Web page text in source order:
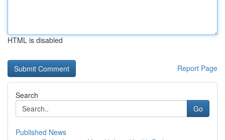
HTML is disabled
Report Page
Search
Go
Published News